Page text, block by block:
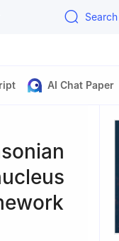
Search
AI Chat Paper